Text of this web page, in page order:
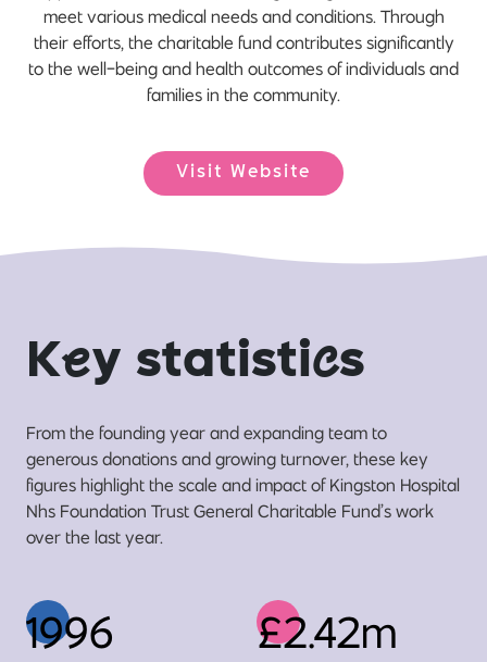
meet various medical needs and conditions. Through
their efforts, the charitable fund contributes significantly
to the well-being and health outcomes of individuals and
families in the community.
Visit Website
Key statistics
From the founding year and expanding team to
generous donations and growing turnover, these key
figures highlight the scale and impact of Kingston Hospital
Nhs Foundation Trust General Charitable Fund’s work
over the last year.
1996 £2.42m